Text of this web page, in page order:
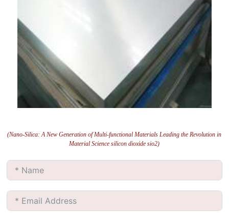
(Nano-Silica: A New Generation of Multi-functional Materials Leading the Revolution in
Material Science silicon dioxide sio2)